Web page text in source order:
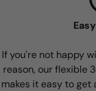
If you're not happy
reason, our flexible
makes it easy to get